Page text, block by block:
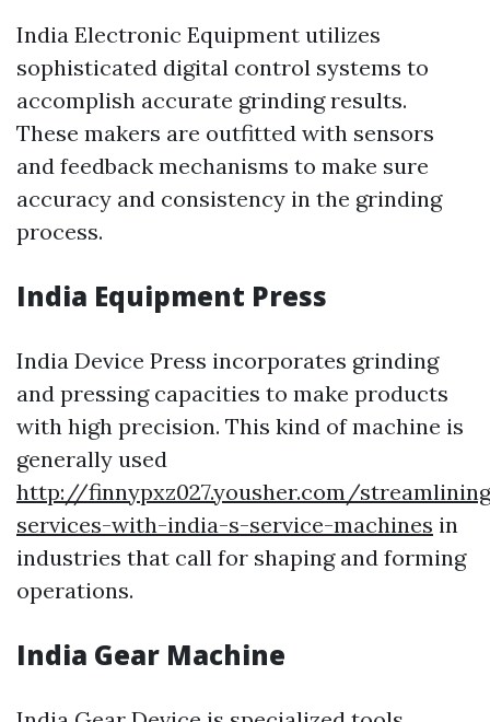
India Electronic Equipment utilizes
sophisticated digital control systems to
accomplish accurate grinding results.
These makers are outfitted with sensors
and feedback mechanisms to make sure
accuracy and consistency in the grinding
process.
India Equipment Press
India Device Press incorporates grinding
and pressing capacities to make products
with high precision. This kind of machine is
generally used
http://finnypxz027.yousher.com/
services-with-india-s-service-machines in
industries that call for shaping and forming
operations.
India Gear Machine